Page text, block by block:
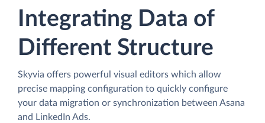
Integrating Data of
Different Structure
Skyvia offers powerful visual editors which allow
precise mapping configuration to quickly configure
your data migration or synchronization between Asana
and LinkedIn Ads.